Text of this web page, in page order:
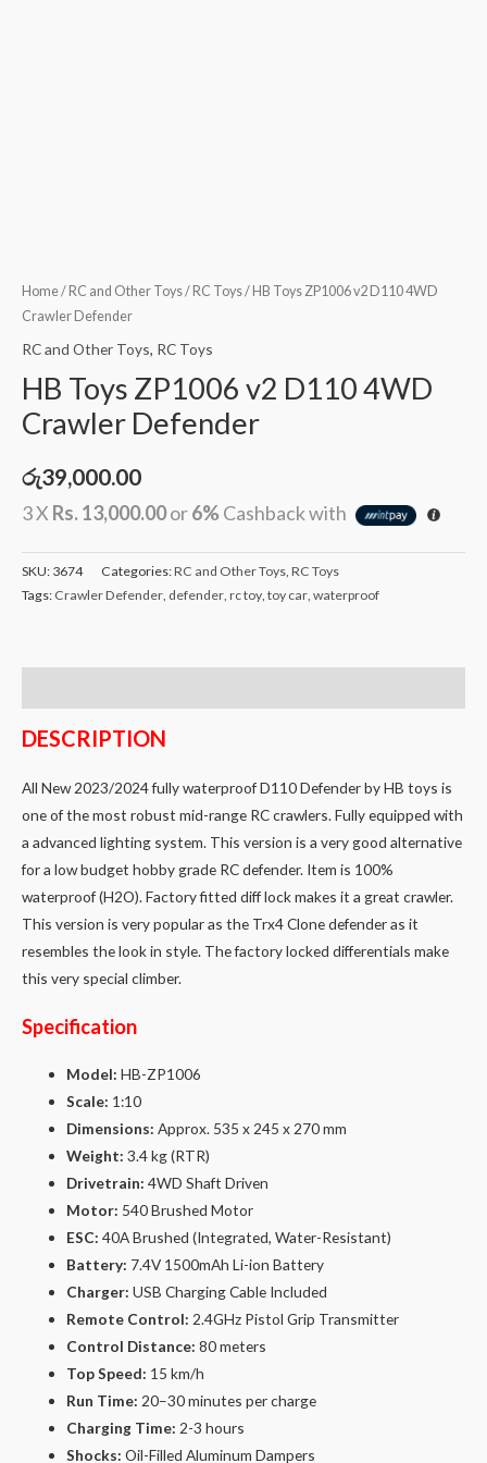
Home/ RC and Other Toys/ RC Toys/ HB Toys ZP1006 v2 D110 4WD
Crawler Defender
RC and Other Toys, RC Toys
HB Toys ZP1006 v2 D110 4WD
Crawler Defender
රු39,000.00
3 X Rs. 13,000.00or6%Cashback with
SKU: 3674 Categories:RC and Other Toys RC Toys
Tags: Crawler Defender defender rc toy toy car waterproof
DESCRIPTION
All New 2023/2024 fully waterproof D110 Defender by HB toys is
one of the most robust mid-range RC crawlers. Fully equipped with
a advanced lighting system. This version is a very good alternative
for a low budget hobby grade RC defender. Item is 100%
waterproof (H2O). Factory fitted diff lock makes it a great crawler.
This version is very popular as the Trx4 Clone defender as it
resembles the look in style. The factory locked differentials make
this very special climber.
Specification
Model: HB-ZP1006
Scale: 1:10
Dimensions: Approx. 535 x 245 x 270 mm
Weight: 3.4 kg (RTR)
Drivetrain: 4WD Shaft Driven
Motor: 540 Brushed Motor
ESC: 40A Brushed (Integrated, Water-Resistant)
Battery: 7.4V 1500mAh Li-ion Battery
Charger: USB Charging Cable Included
Remote Control: 2.4GHz Pistol Grip Transmitter
Control Distance: 80 meters
Top Speed: 15 km/h
Run Time: 20–30 minutes per charge
Charging Time: 2-3 hours
Shocks: Oil-Filled Aluminum Dampers